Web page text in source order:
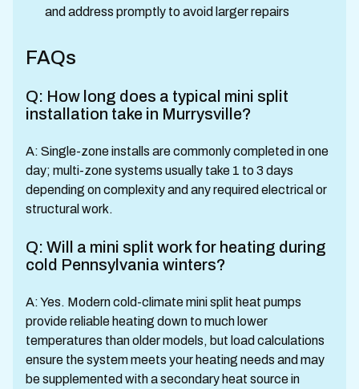
and address promptly to avoid larger repairs
FAQs
Q: How long does a typical mini split
installation take in Murrysville?
A: Single-zone installs are commonly completed in one
day; multi-zone systems usually take 1 to 3 days
depending on complexity and any required electrical or
structural work.
Q: Will a mini split work for heating during
cold Pennsylvania winters?
A: Yes. Modern cold-climate mini split heat pumps
provide reliable heating down to much lower
temperatures than older models, but load calculations
ensure the system meets your heating needs and may
be supplemented with a secondary heat source in